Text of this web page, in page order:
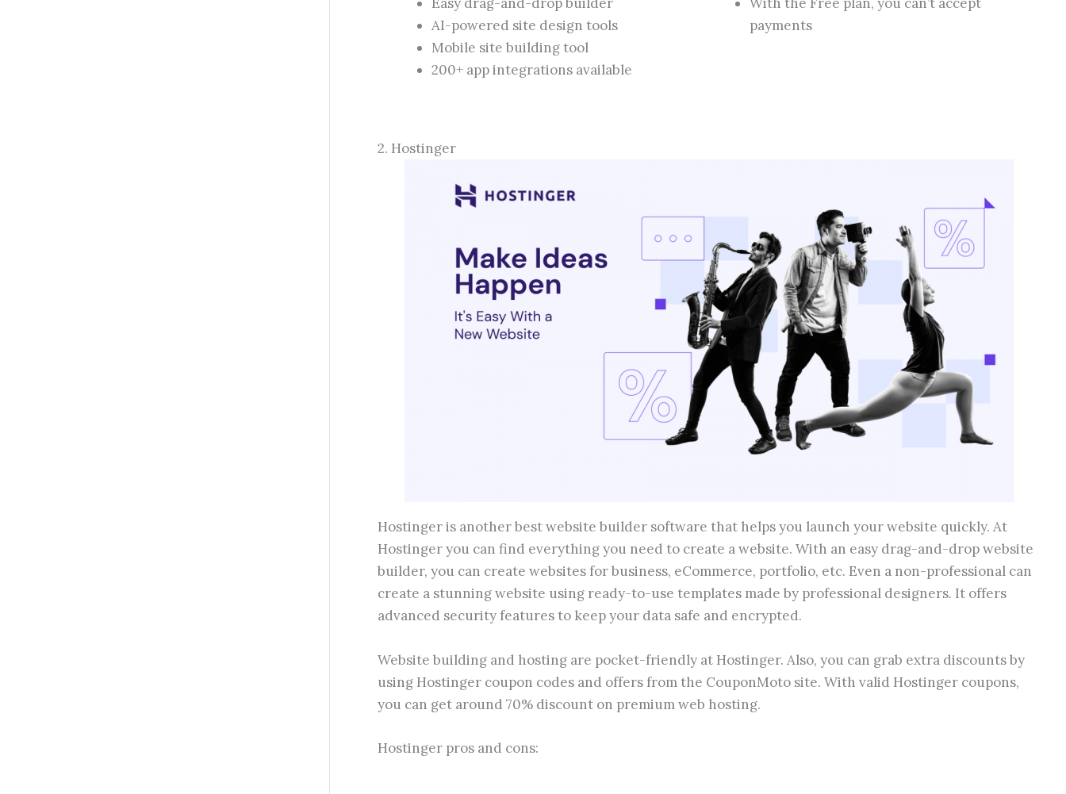
AI-powered site design tools
Mobile site building tool
200+ app integrations available
payments
2. Hostinger
Hostinger is another best website builder software that helps you launch your website quickly. At
Hostinger you can find everything you need to create a website. With an easy drag-and-drop website
builder, you can create websites for business, eCommerce, portfolio, etc. Even a non-professional can
create a stunning website using ready-to-use templates made by professional designers. It offers
advanced security features to keep your data safe and encrypted.
Website building and hosting are pocket-friendly at Hostinger. Also, you can grab extra discounts by
using Hostinger coupon codes and offers from the CouponMoto site. With valid Hostinger coupons,
you can get around 70% discount on premium web hosting.
Hostinger pros and cons: